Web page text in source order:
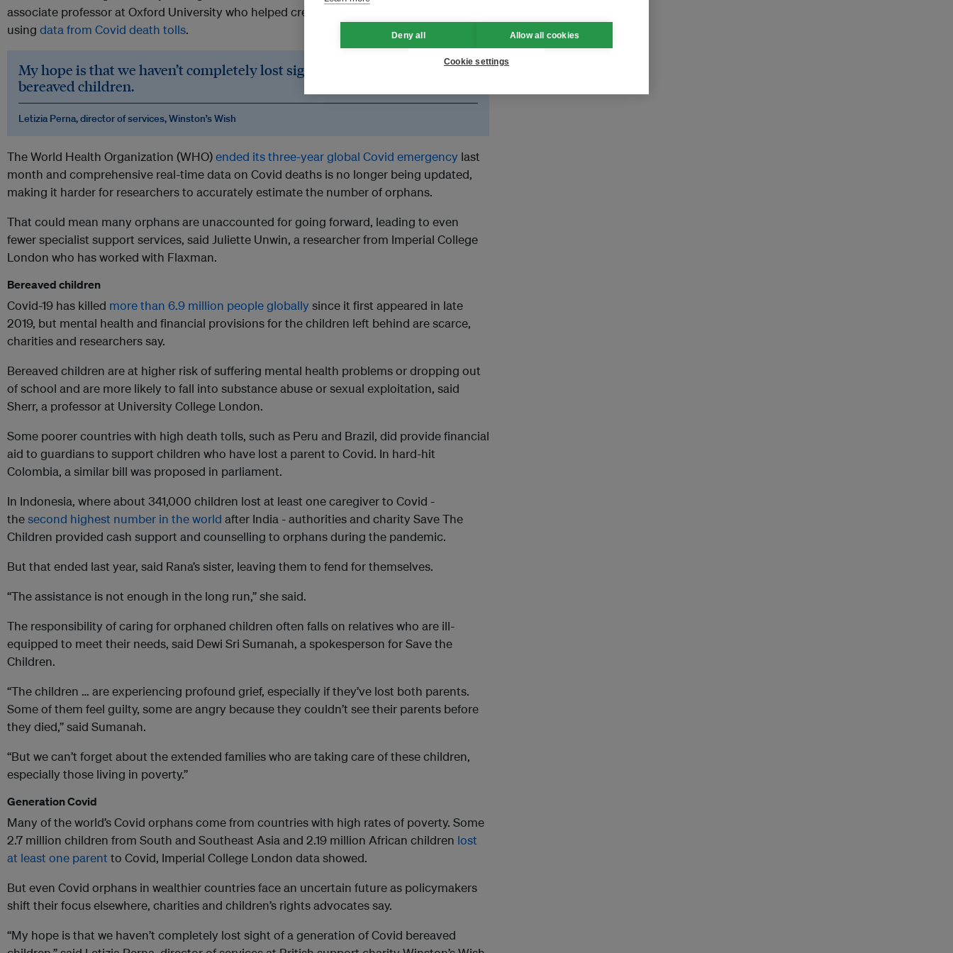
associate professor at Oxford University who helped create the orphanhood estimates
using data from Covid death tolls.
My hope is that we haven’t completely lost sight of a generation of Covid
bereaved children.
Letizia Perna, director of services, Winston’s Wish
The World Health Organization (WHO)ended its three-year global Covid emergency last
month and comprehensive real-time data on Covid deaths is no longer being updated,
making it harder for researchers to accurately estimate the number of orphans.
That could mean many orphans are unaccounted for going forward, leading to even
fewer specialist support services, said Juliette Unwin, a researcher from Imperial College
London who has worked with Flaxman.
Bereaved children
Covid-19 has killed more than 6.9 million people globallysince it first appeared in late
2019, but mental health and financial provisions for the children left behind are scarce,
charities and researchers say.
Bereaved children are at higher risk of suffering mental health problems or dropping out
of school and are more likely to fall into substance abuse or sexual exploitation, said
Sherr, a professor at University College London.
Some poorer countries with high death tolls, such as Peru and Brazil, did provide financial
aid to guardians to support children who have lost a parent to Covid. In hard-hit
Colombia, a similar bill was proposed in parliament.
In Indonesia, where about 341,000 children lost at least one caregiver to Covid -
thesecond highest number in the world after India - authorities and charity Save The
Children provided cash support and counselling to orphans during the pandemic.
But that ended last year, said Rana’s sister, leaving them to fend for themselves.
“The assistance is not enough in the long run,” she said.
The responsibility of caring for orphaned children often falls on relatives who are ill-
equipped to meet their needs, said Dewi Sri Sumanah, a spokesperson for Save the
Children.
“The children … are experiencing profound grief, especially if they’ve lost both parents.
Some of them feel guilty, some are angry because they couldn’t see their parents before
they died,” said Sumanah.
“But we can’t forget about the extended families who are taking care of these children,
especially those living in poverty.”
Generation Covid
Many of the world’s Covid orphans come from countries with high rates of poverty. Some
2.7 million children from South and Southeast Asia and 2.19 million African children lost
at least one parentto Covid, Imperial College London data showed.
But even Covid orphans in wealthier countries face an uncertain future as policymakers
shift their focus elsewhere, charities and children’s rights advocates say.
“My hope is that we haven’t completely lost sight of a generation of Covid bereaved
Deny all Allow all cookies
Cookie settings